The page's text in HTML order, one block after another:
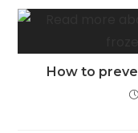
How to